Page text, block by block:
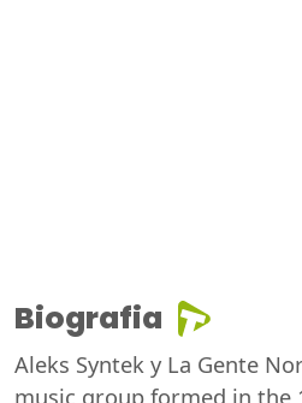
Biografia
Aleks Syntek y La Gente
music group formed in the